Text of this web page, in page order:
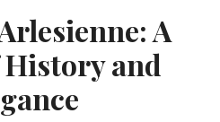
A
and